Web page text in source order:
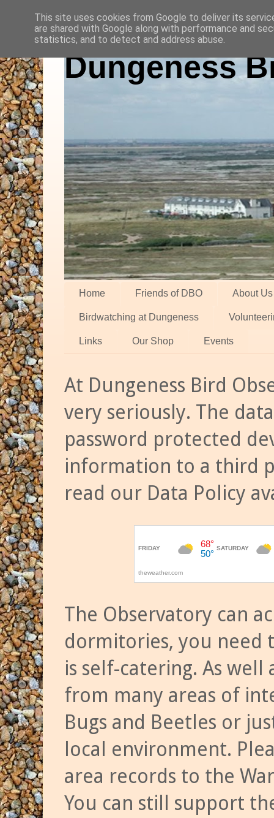
Dungeness
Home Friends of DBO About Us
Birdwatching at Dungeness
Links Our Shop Events
At Dungeness Bird
very seriously. The
password protected
information to a third
read our Data Policy
The Observatory can
dormitories, you need
is self-catering. As
from many areas of
Bugs and Beetles or
local environment.
area records to the
You can still support
This site uses cookies from Google to deliver its
are shared with Google along with performance and
statistics, and to detect and address abuse.